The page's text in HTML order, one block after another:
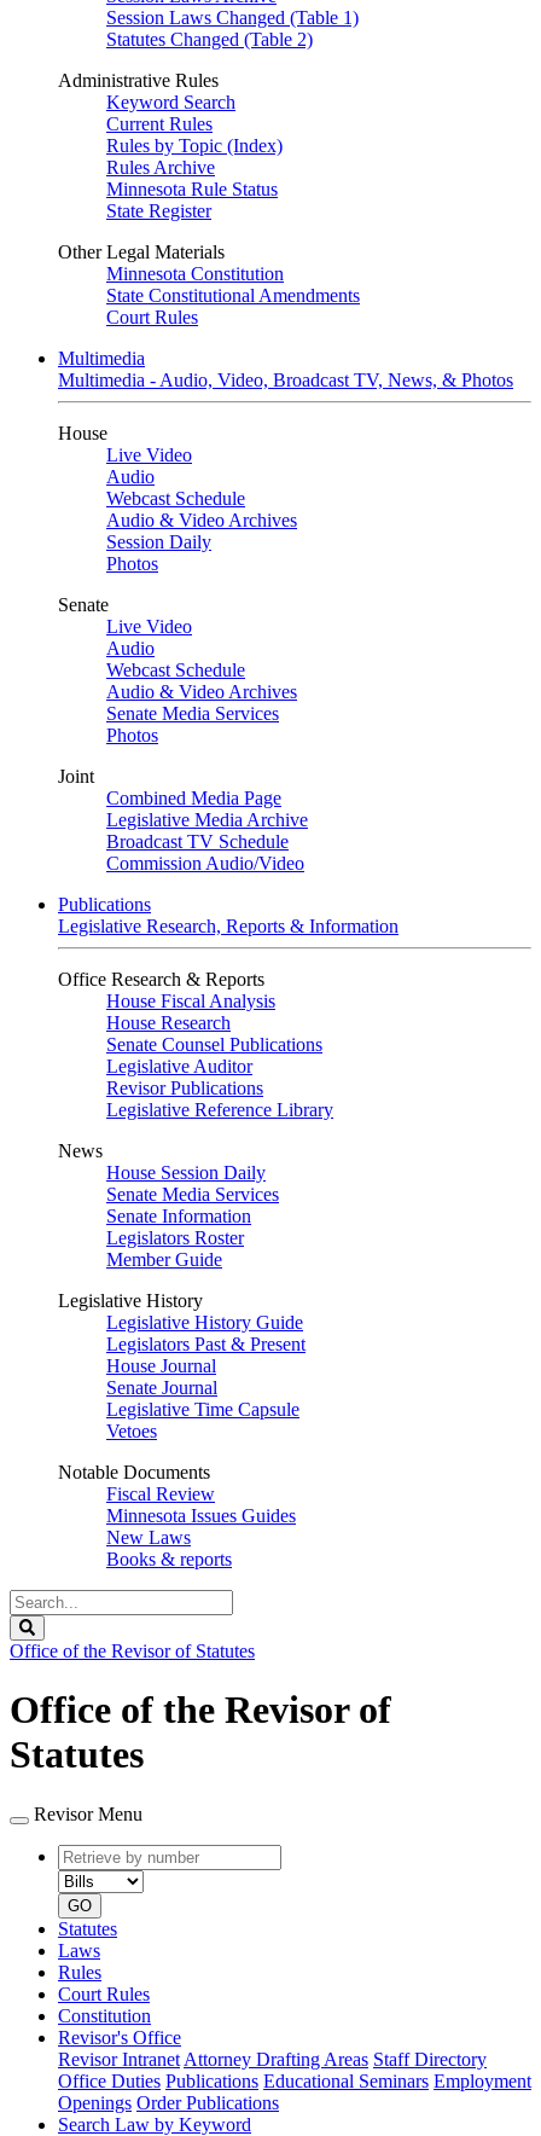
Session Laws Changed (Table 1)
Statutes Changed (Table 2)
Administrative Rules
Keyword Search
Current Rules
Rules by Topic (Index)
Rules Archive
Minnesota Rule Status
State Register
Other Legal Materials
Minnesota Constitution
State Constitutional Amendments
Court Rules
Multimedia
Multimedia - Audio, Video, Broadcast TV, News, & Photos
House
Live Video
Audio
Webcast Schedule
Audio & Video Archives
Session Daily
Photos
Senate
Live Video
Audio
Webcast Schedule
Audio & Video Archives
Senate Media Services
Photos
Joint
Combined Media Page
Legislative Media Archive
Broadcast TV Schedule
Commission Audio/Video
Publications
Legislative Research, Reports & Information
Office Research & Reports
House Fiscal Analysis
House Research
Senate Counsel Publications
Legislative Auditor
Revisor Publications
Legislative Reference Library
News
House Session Daily
Senate Media Services
Senate Information
Legislators Roster
Member Guide
Legislative History
Legislative History Guide
Legislators Past & Present
House Journal
Senate Journal
Legislative Time Capsule
Vetoes
Notable Documents
Fiscal Review
Minnesota Issues Guides
New Laws
Books & reports
Search
Legislature
Office of the Revisor of Statutes
Office of the Revisor of
Statutes
Revisor Menu
Retrieve
by
number
type
GO
Statutes
Laws
Rules
Court Rules
Constitution
Revisor's Office
Revisor Intranet Attorney Drafting Areas Staff Directory
Office Duties Publications Educational Seminars Employment
Openings Order Publications
Search Law by Keyword